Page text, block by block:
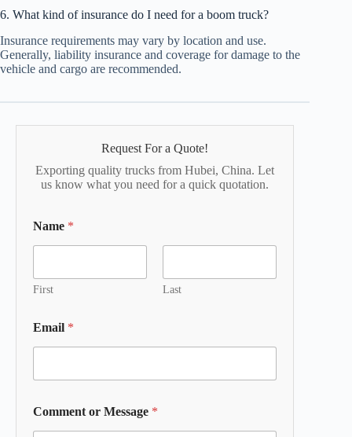
6. What kind of insurance do I need for a boom truck?
Insurance requirements may vary by location and use.
Generally, liability insurance and coverage for damage to the
vehicle and cargo are recommended.
Request For a Quote!
Exporting quality trucks from Hubei, China. Let
us know what you need for a quick quotation.
Name *
First Last
Email *
Comment or Message *